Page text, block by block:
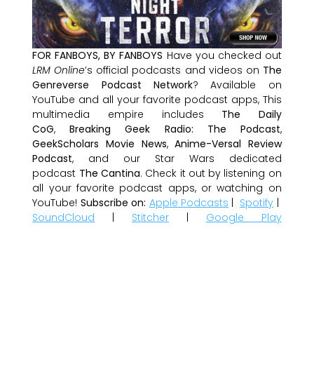
FOR FANBOYS, BY FANBOYS Have you checked out
LRM Online’s official podcasts and videos on The
Genreverse Podcast Network? Available on
YouTube and all your favorite podcast apps, This
multimedia empire includes The Daily
CoG,Breaking Geek Radio: The Podcast,
GeekScholars Movie News,Anime-Versal Review
Podcast, and our Star Wars dedicated
podcast The Cantina. Check it out by listening on
all your favorite podcast apps, or watching on
YouTube! Subscribe on: Apple Podcasts | Spotify |
SoundCloud | Stitcher | Google Play